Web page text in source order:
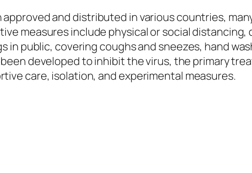
approved and distributed in various countries,
measures include physical or social
in public, covering coughs and sneezes, hand
developed to inhibit the virus, the primary
care, isolation, and experimental measures.